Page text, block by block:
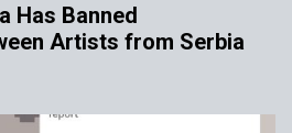
Has Banned
Artists from Serbia